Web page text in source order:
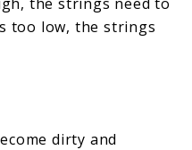
too low, the strings
dirty and